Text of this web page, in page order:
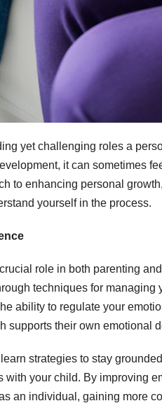
yet challenging roles a
it can sometimes
to enhancing personal
yourself in the process.
role in both parenting
techniques for managing
ability to regulate your
supports their own emotional
strategies to stay
with your child. By improving
an individual, gaining more